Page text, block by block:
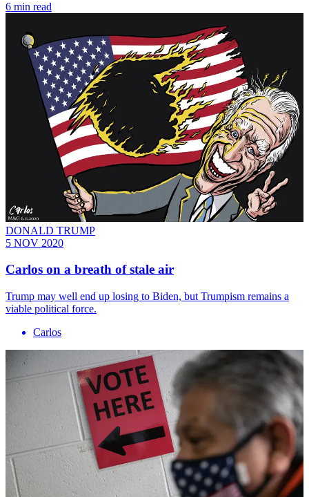
6 min read
DONALD TRUMP
5 NOV 2020
Carlos on a breath of stale air
Trump may well end up losing to Biden, but Trumpism remains a
viable political force.
Carlos